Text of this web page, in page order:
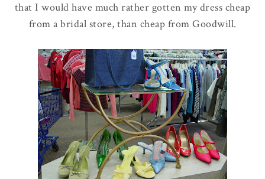
that I would have much rather gotten my dress cheap
from a bridal store, than cheap from Goodwill.